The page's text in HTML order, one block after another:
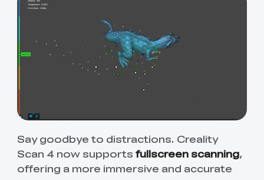
Say goodbye to distractions. Creality
Scan 4 now supports fullscreen scanning,
offering a more immersive and accurate